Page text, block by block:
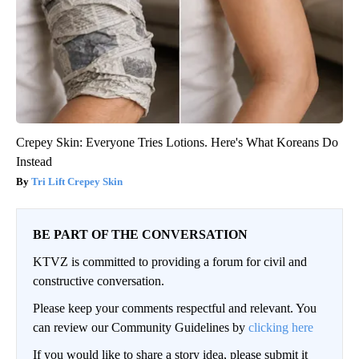
Crepey Skin: Everyone Tries Lotions. Here's What Koreans Do
Instead
Tri Lift Crepey Skin
BE PART OF THE CONVERSATION
KTVZ is committed to providing a forum for civil and
constructive conversation.
Please keep your comments respectful and relevant. You
can review our Community Guidelines by clicking here
If you would like to share a story idea, please submit it